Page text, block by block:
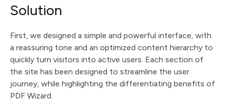
Solution
First, we designed a simple and powerful interface, with
a reassuring tone and an optimized content hierarchy to
quickly turn visitors into active users. Each section of
the site has been designed to streamline the user
journey, while highlighting the differentiating benefits of
PDF Wizard.